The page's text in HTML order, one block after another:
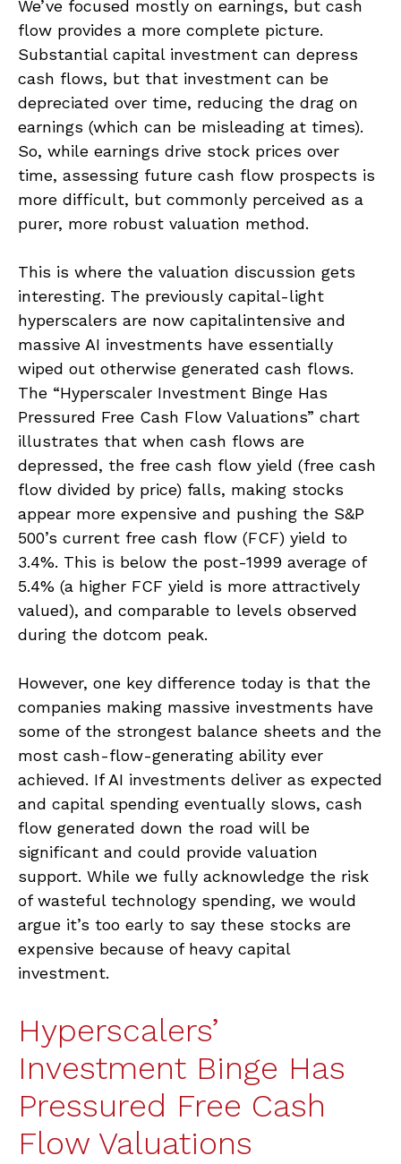
We’ve focused mostly on earnings, but cash
flow provides a more complete picture.
Substantial capital investment can depress
cash flows, but that investment can be
depreciated over time, reducing the drag on
earnings (which can be misleading at times).
So, while earnings drive stock prices over
time, assessing future cash flow prospects is
more difficult, but commonly perceived as a
purer, more robust valuation method.
This is where the valuation discussion gets
interesting. The previously capital-light
hyperscalers are now capitalintensive and
massive AI investments have essentially
wiped out otherwise generated cash flows.
The “Hyperscaler Investment Binge Has
Pressured Free Cash Flow Valuations” chart
illustrates that when cash flows are
depressed, the free cash flow yield (free cash
flow divided by price) falls, making stocks
appear more expensive and pushing the S&P
500’s current free cash flow (FCF) yield to
3.4%. This is below the post-1999 average of
5.4% (a higher FCF yield is more attractively
valued), and comparable to levels observed
during the dotcom peak.
However, one key difference today is that the
companies making massive investments have
some of the strongest balance sheets and the
most cash-flow-generating ability ever
achieved. If AI investments deliver as expected
and capital spending eventually slows, cash
flow generated down the road will be
significant and could provide valuation
support. While we fully acknowledge the risk
of wasteful technology spending, we would
argue it’s too early to say these stocks are
expensive because of heavy capital
investment.
Hyperscalers’
Investment Binge Has
Pressured Free Cash
Flow Valuations